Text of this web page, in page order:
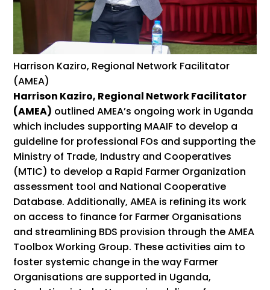
Harrison Kaziro, Regional Network Facilitator
(AMEA)
Harrison Kaziro, Regional Network Facilitator
(AMEA) outlined AMEA’s ongoing work in Uganda
which includes supporting MAAIF to develop a
guideline for professional FOs and supporting the
Ministry of Trade, Industry and Cooperatives
(MTIC) to develop a Rapid Farmer Organization
assessment tool and National Cooperative
Database. Additionally, AMEA is refining its work
on access to finance for Farmer Organisations
and streamlining BDS provision through the AMEA
Toolbox Working Group. These activities aim to
foster systemic change in the way Farmer
Organisations are supported in Uganda,